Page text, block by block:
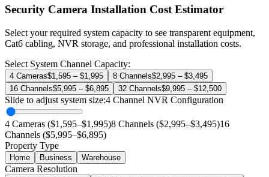
Security Camera Installation Cost Estimator
Select your required system capacity to see transparent equipment,
Cat6 cabling, NVR storage, and professional installation costs.
Select System Channel Capacity:
4 Cameras$1,595 – $1,995 8 Channels$2,995 – $3,495
16 Channels$5,995 – $6,895 32 Channels$9,995 – $12,500
Slide to adjust system size:4 Channel NVR Configuration
4 Cameras ($1,595–$1,995)8 Channels ($2,995–$3,495)16
Channels ($5,995–$6,895)
Property Type
Home Business Warehouse
Camera Resolution